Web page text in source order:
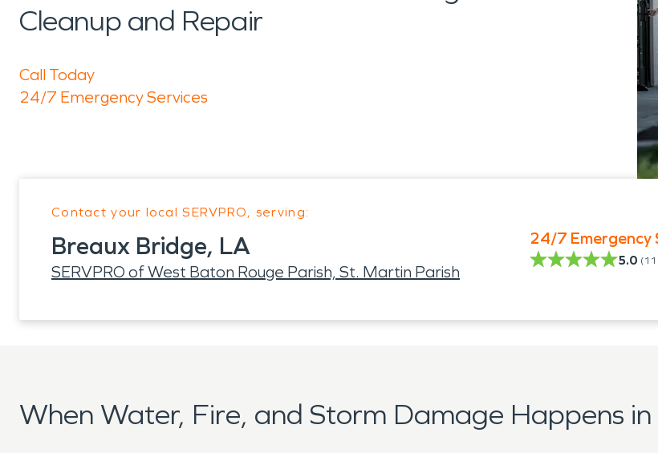
Cleanup and Repair
Call Today
24/7 Emergency Services
Contact your local SERVPRO, serving:
Breaux Bridge, LA
SERVPRO of West Baton Rouge Parish, St. Martin Parish
24/7 Emergency
5.0 (11
When Water, Fire, and Storm Damage Happens